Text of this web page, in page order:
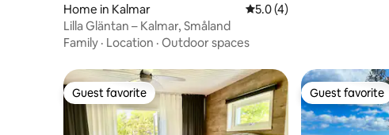
Home in Kalmar 5.0 out of 5 average
5.0 (4)
Lilla Gläntan – Kalmar, Småland
Family · Location · Outdoor spaces
Guest favorite
Guest favorite Guest favorite
Guest favorite